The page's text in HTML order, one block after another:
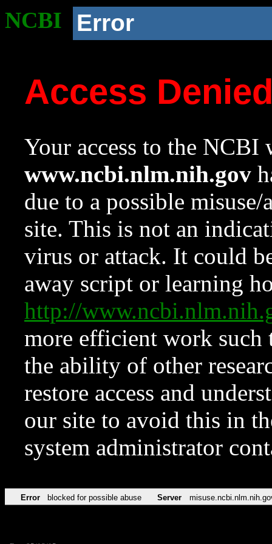
NCBI Error
Access
Your access to the NCBI
www.ncbi.nlm.nih.gov
due to a possible
site. This is not an
virus or attack. It could
away script or learning
http://
more efficient work such
the ability of other
restore access and
our site to avoid this in
system administrator
Error blocked for possible abuse Server